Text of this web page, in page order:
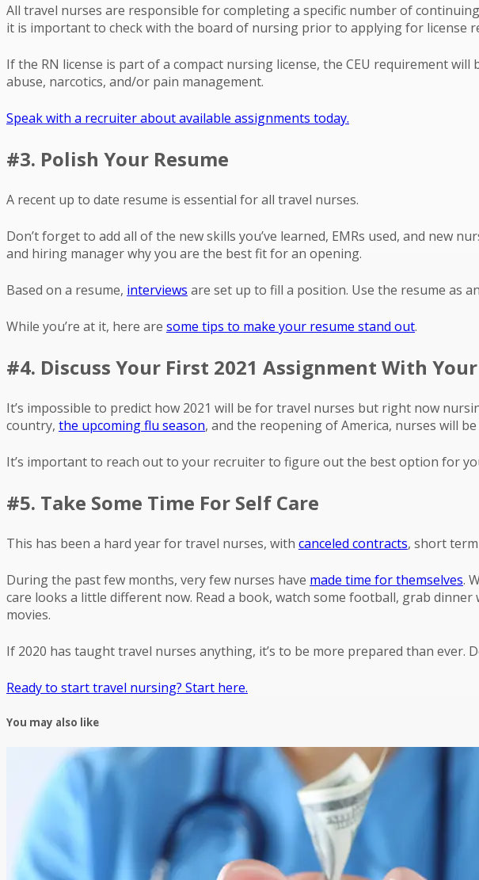
All travel nurses are responsible for completing a specific number of
it is important to check with the board of nursing prior to applying for license
If the RN license is part of a compact nursing license, the CEU requirement
abuse, narcotics, and/or pain management.
Speak with a recruiter about available assignments today.
#3. Polish Your Resume
A recent up to date resume is essential for all travel nurses.
Don’t forget to add all of the new skills you’ve learned, EMRs used, and new
and hiring manager why you are the best fit for an opening.
Based on a resume, interviews are set up to fill a position. Use the resume as
While you’re at it, here are some tips to make your resume stand out.
#4. Discuss Your First 2021 Assignment With
It’s impossible to predict how 2021 will be for travel nurses but right now
country, the upcoming flu season, and the reopening of America, nurses will
It’s important to reach out to your recruiter to figure out the best option for
#5. Take Some Time For Self Care
This has been a hard year for travel nurses, with canceled contracts, short
During the past few months, very few nurses have made time for themselves.
care looks a little different now. Read a book, watch some football, grab
movies.
If 2020 has taught travel nurses anything, it’s to be more prepared than ever.
Ready to start travel nursing? Start here.
You may also like